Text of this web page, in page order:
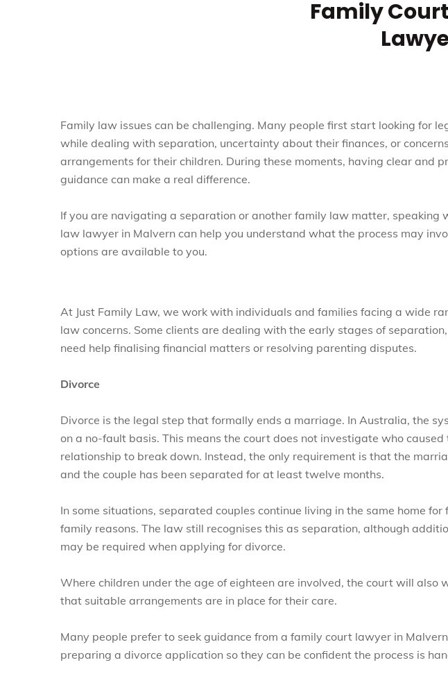
Family
Family law issues can be challenging. Many people first start looking for
while dealing with separation, uncertainty about their finances, or
arrangements for their children. During these moments, having clear and
guidance can make a real difference.
If you are navigating a separation or another family law matter, speaking
law lawyer in Malvern can help you understand what the process may
options are available to you.
At Just Family Law, we work with individuals and families facing a wide
law concerns. Some clients are dealing with the early stages of
need help finalising financial matters or resolving parenting disputes.
Divorce
Divorce is the legal step that formally ends a marriage. In Australia, the
on a no-fault basis. This means the court does not investigate who caused
relationship to break down. Instead, the only requirement is that the
and the couple has been separated for at least twelve months.
In some situations, separated couples continue living in the same home for
family reasons. The law still recognises this as separation, although
may be required when applying for divorce.
Where children under the age of eighteen are involved, the court will also
that suitable arrangements are in place for their care.
Many people prefer to seek guidance from a family court lawyer in
preparing a divorce application so they can be confident the process is